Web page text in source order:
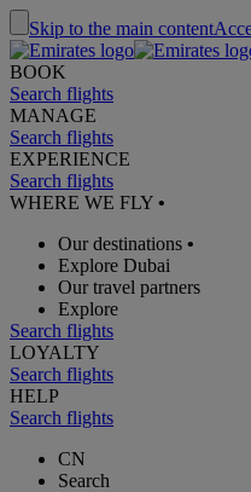
Skip to the main content
BOOK
Search flights
MANAGE
Search flights
EXPERIENCE
Search flights
WHERE WE FLY •
Our destinations •
Explore Dubai
Our travel partners
Explore
Search flights
LOYALTY
Search flights
HELP
Search flights
CN
Search